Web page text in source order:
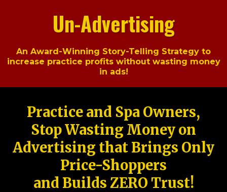
Un-Advertising
An Award-Winning Story-Telling Strategy to
increase practice profits without wasting money
in ads!
Practice and Spa Owners,
Stop Wasting Money on
Advertising that Brings Only
Price-Shoppers
and Builds ZERO Trust!